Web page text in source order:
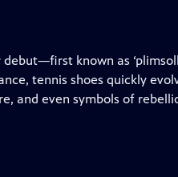
known as
tennis shoes quickly
and even symbols of